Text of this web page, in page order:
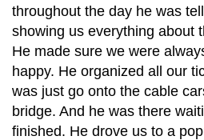
throughout the day he was
showing us everything about
He made sure we were
happy. He organized all our
was just go onto the cable
bridge. And he was there
finished. He drove us to a